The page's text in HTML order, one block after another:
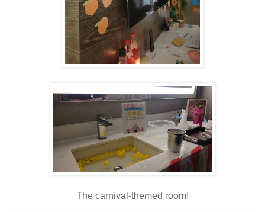
The carnival-themed room!